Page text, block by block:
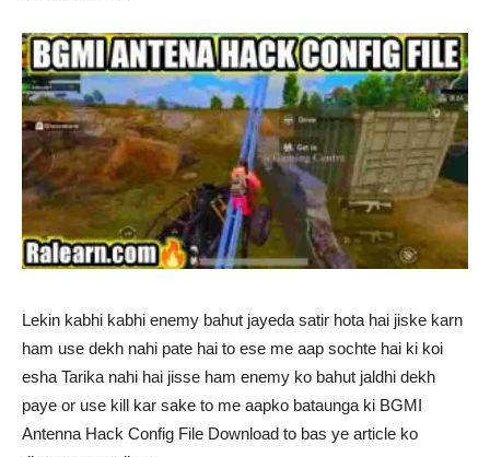
Lekin kabhi kabhi enemy bahut jayeda satir hota hai jiske karn
ham use dekh nahi pate hai to ese me aap sochte hai ki koi
esha Tarika nahi hai jisse ham enemy ko bahut jaldhi dekh
paye or use kill kar sake to me aapko bataunga ki BGMI
Antenna Hack Config File Download to bas ye article ko